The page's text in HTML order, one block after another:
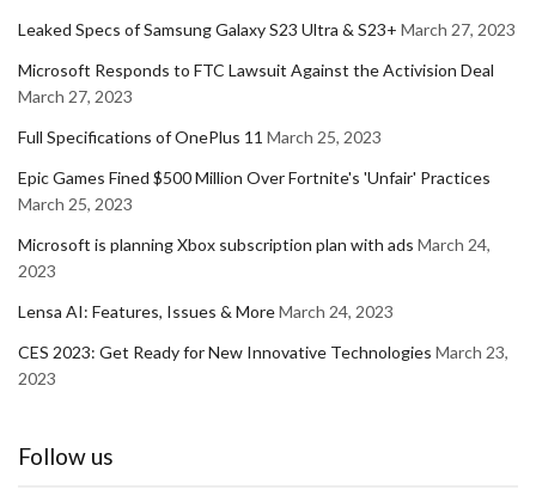
Leaked Specs of Samsung Galaxy S23 Ultra & S23+ March 27, 2023
Microsoft Responds to FTC Lawsuit Against the Activision Deal
March 27, 2023
Full Specifications of OnePlus 11 March 25, 2023
Epic Games Fined $500 Million Over Fortnite's 'Unfair' Practices
March 25, 2023
Microsoft is planning Xbox subscription plan with ads March 24,
2023
Lensa AI: Features, Issues & MoreMarch 24, 2023
CES 2023: Get Ready for New Innovative Technologies March 23,
2023
Follow us